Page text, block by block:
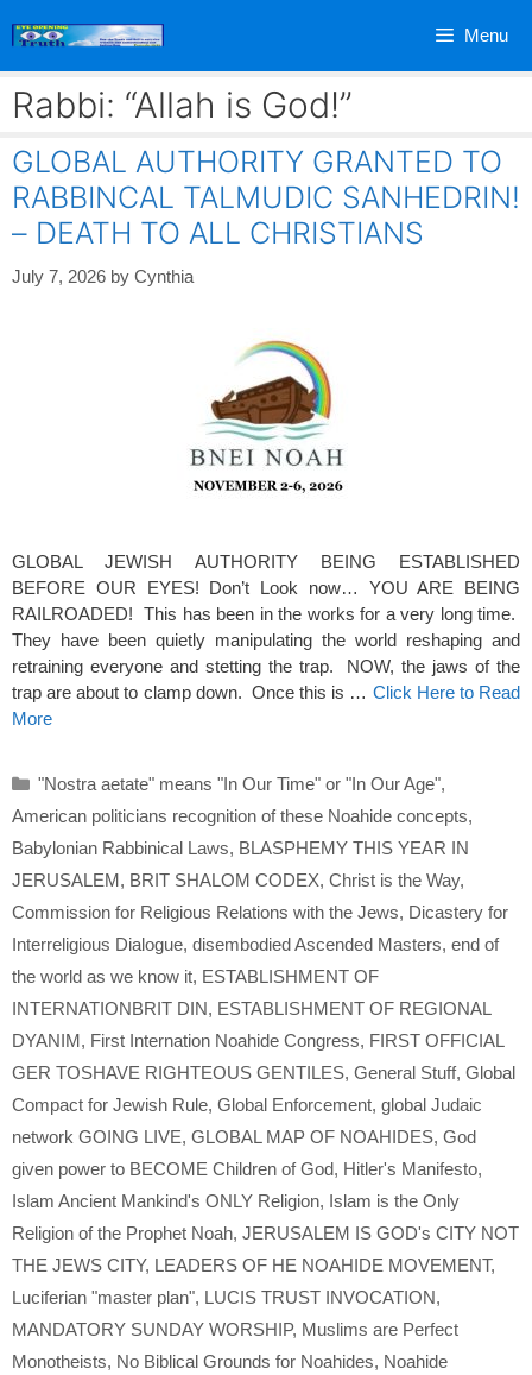
Menu
Rabbi: “Allah is God!”
GLOBAL AUTHORITY GRANTED TO
RABBINCAL TALMUDIC SANHEDRIN!
– DEATH TO ALL CHRISTIANS
July 7, 2026 by Cynthia
GLOBAL JEWISH AUTHORITY BEING ESTABLISHED
BEFORE OUR EYES! Don’t Look now… YOU ARE BEING
RAILROADED! This has been in the works for a very long time.
They have been quietly manipulating the world reshaping and
retraining everyone and stetting the trap. NOW, the jaws of the
trap are about to clamp down. Once this is … Click Here to Read
More
Categories
"Nostra aetate" means "In Our Time" or "In Our Age",
American politicians recognition of these Noahide concepts,
Babylonian Rabbinical Laws, BLASPHEMY THIS YEAR IN
JERUSALEM, BRIT SHALOM CODEX, Christ is the Way,
Commission for Religious Relations with the Jews, Dicastery for
Interreligious Dialogue, disembodied Ascended Masters, end of
the world as we know it, ESTABLISHMENT OF
INTERNATIONBRIT DIN, ESTABLISHMENT OF REGIONAL
DYANIM, First Internation Noahide Congress, FIRST OFFICIAL
GER TOSHAVE RIGHTEOUS GENTILES, General Stuff, Global
Compact for Jewish Rule, Global Enforcement, global Judaic
network GOING LIVE, GLOBAL MAP OF NOAHIDES, God
given power to BECOME Children of God, Hitler's Manifesto,
Islam Ancient Mankind's ONLY Religion, Islam is the Only
Religion of the Prophet Noah, JERUSALEM IS GOD's CITY NOT
THE JEWS CITY, LEADERS OF HE NOAHIDE MOVEMENT,
Luciferian "master plan", LUCIS TRUST INVOCATION,
MANDATORY SUNDAY WORSHIP, Muslims are Perfect
Monotheists, No Biblical Grounds for Noahides, Noahide